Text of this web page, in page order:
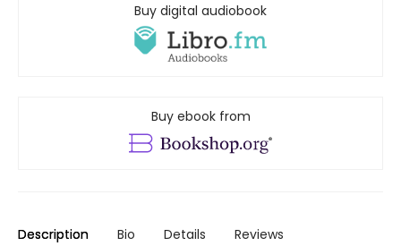
Buy digital audiobook
Buy ebook from
Description Bio Details Reviews